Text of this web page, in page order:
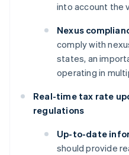
into account the
Nexus
comply with
states, an
operating in
Real-time tax rate
regulations
Up-to-date
should provide